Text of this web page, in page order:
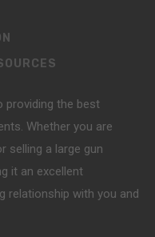
providing the best
Whether you are
selling a large gun
it an excellent
relationship with you and